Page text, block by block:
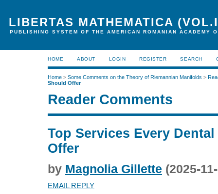
LIBERTAS MATHEMATICA
PUBLISHING SYSTEM OF THE AMERICAN ROMANIAN ACADEMY
HOME ABOUT LOGIN REGISTER SEARCH
Home > Some Comments on the Theory of Riemannian Manifolds >
Should Offer
Reader Comments
Top Services Every
Offer
by Magnolia Gillette (2025-
EMAIL REPLY